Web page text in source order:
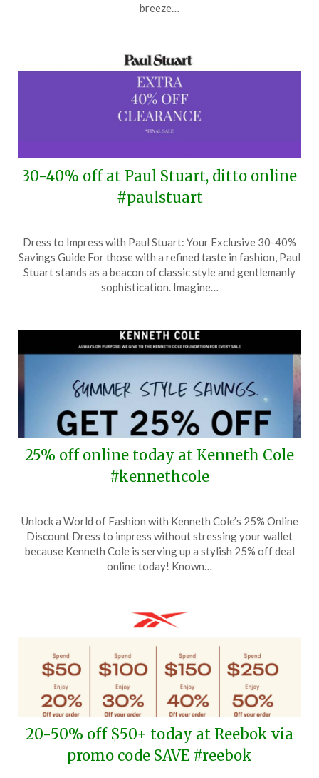
25,
breeze…
30-40% off at Paul Stuart, ditto online
#paulstuart
on
June
25,
TheCouponsApp
Dress to Impress with Paul Stuart: Your Exclusive 30-40%
Savings Guide For those with a refined taste in fashion, Paul
Stuart stands as a beacon of classic style and gentlemanly
sophistication. Imagine…
25% off online today at Kenneth Cole
#kennethcole
on
June
24,
TheCouponsApp
Unlock a World of Fashion with Kenneth Cole’s 25% Online
Discount Dress to impress without stressing your wallet
because Kenneth Cole is serving up a stylish 25% off deal
online today! Known…
20-50% off $50+ today at Reebok via
promo code SAVE #reebok